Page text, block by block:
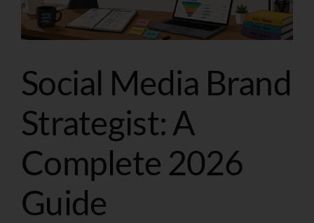
Social Media Brand
Strategist: A
Complete 2026
Guide